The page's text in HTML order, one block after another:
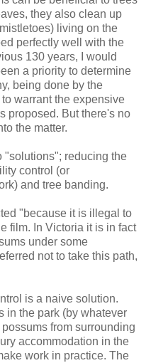
they also clean up
living on the
perfectly well with the
130 years, I would
a priority to determine
being done by the
warrant the expensive
proposed. But there's no
the matter.
"solutions"; reducing the
control (or
and tree banding.
"because it is illegal to
film. In Victoria it is in fact
under some
not to take this path,
is a naive solution.
in the park (by whatever
from surrounding
accommodation in the
work in practice. The